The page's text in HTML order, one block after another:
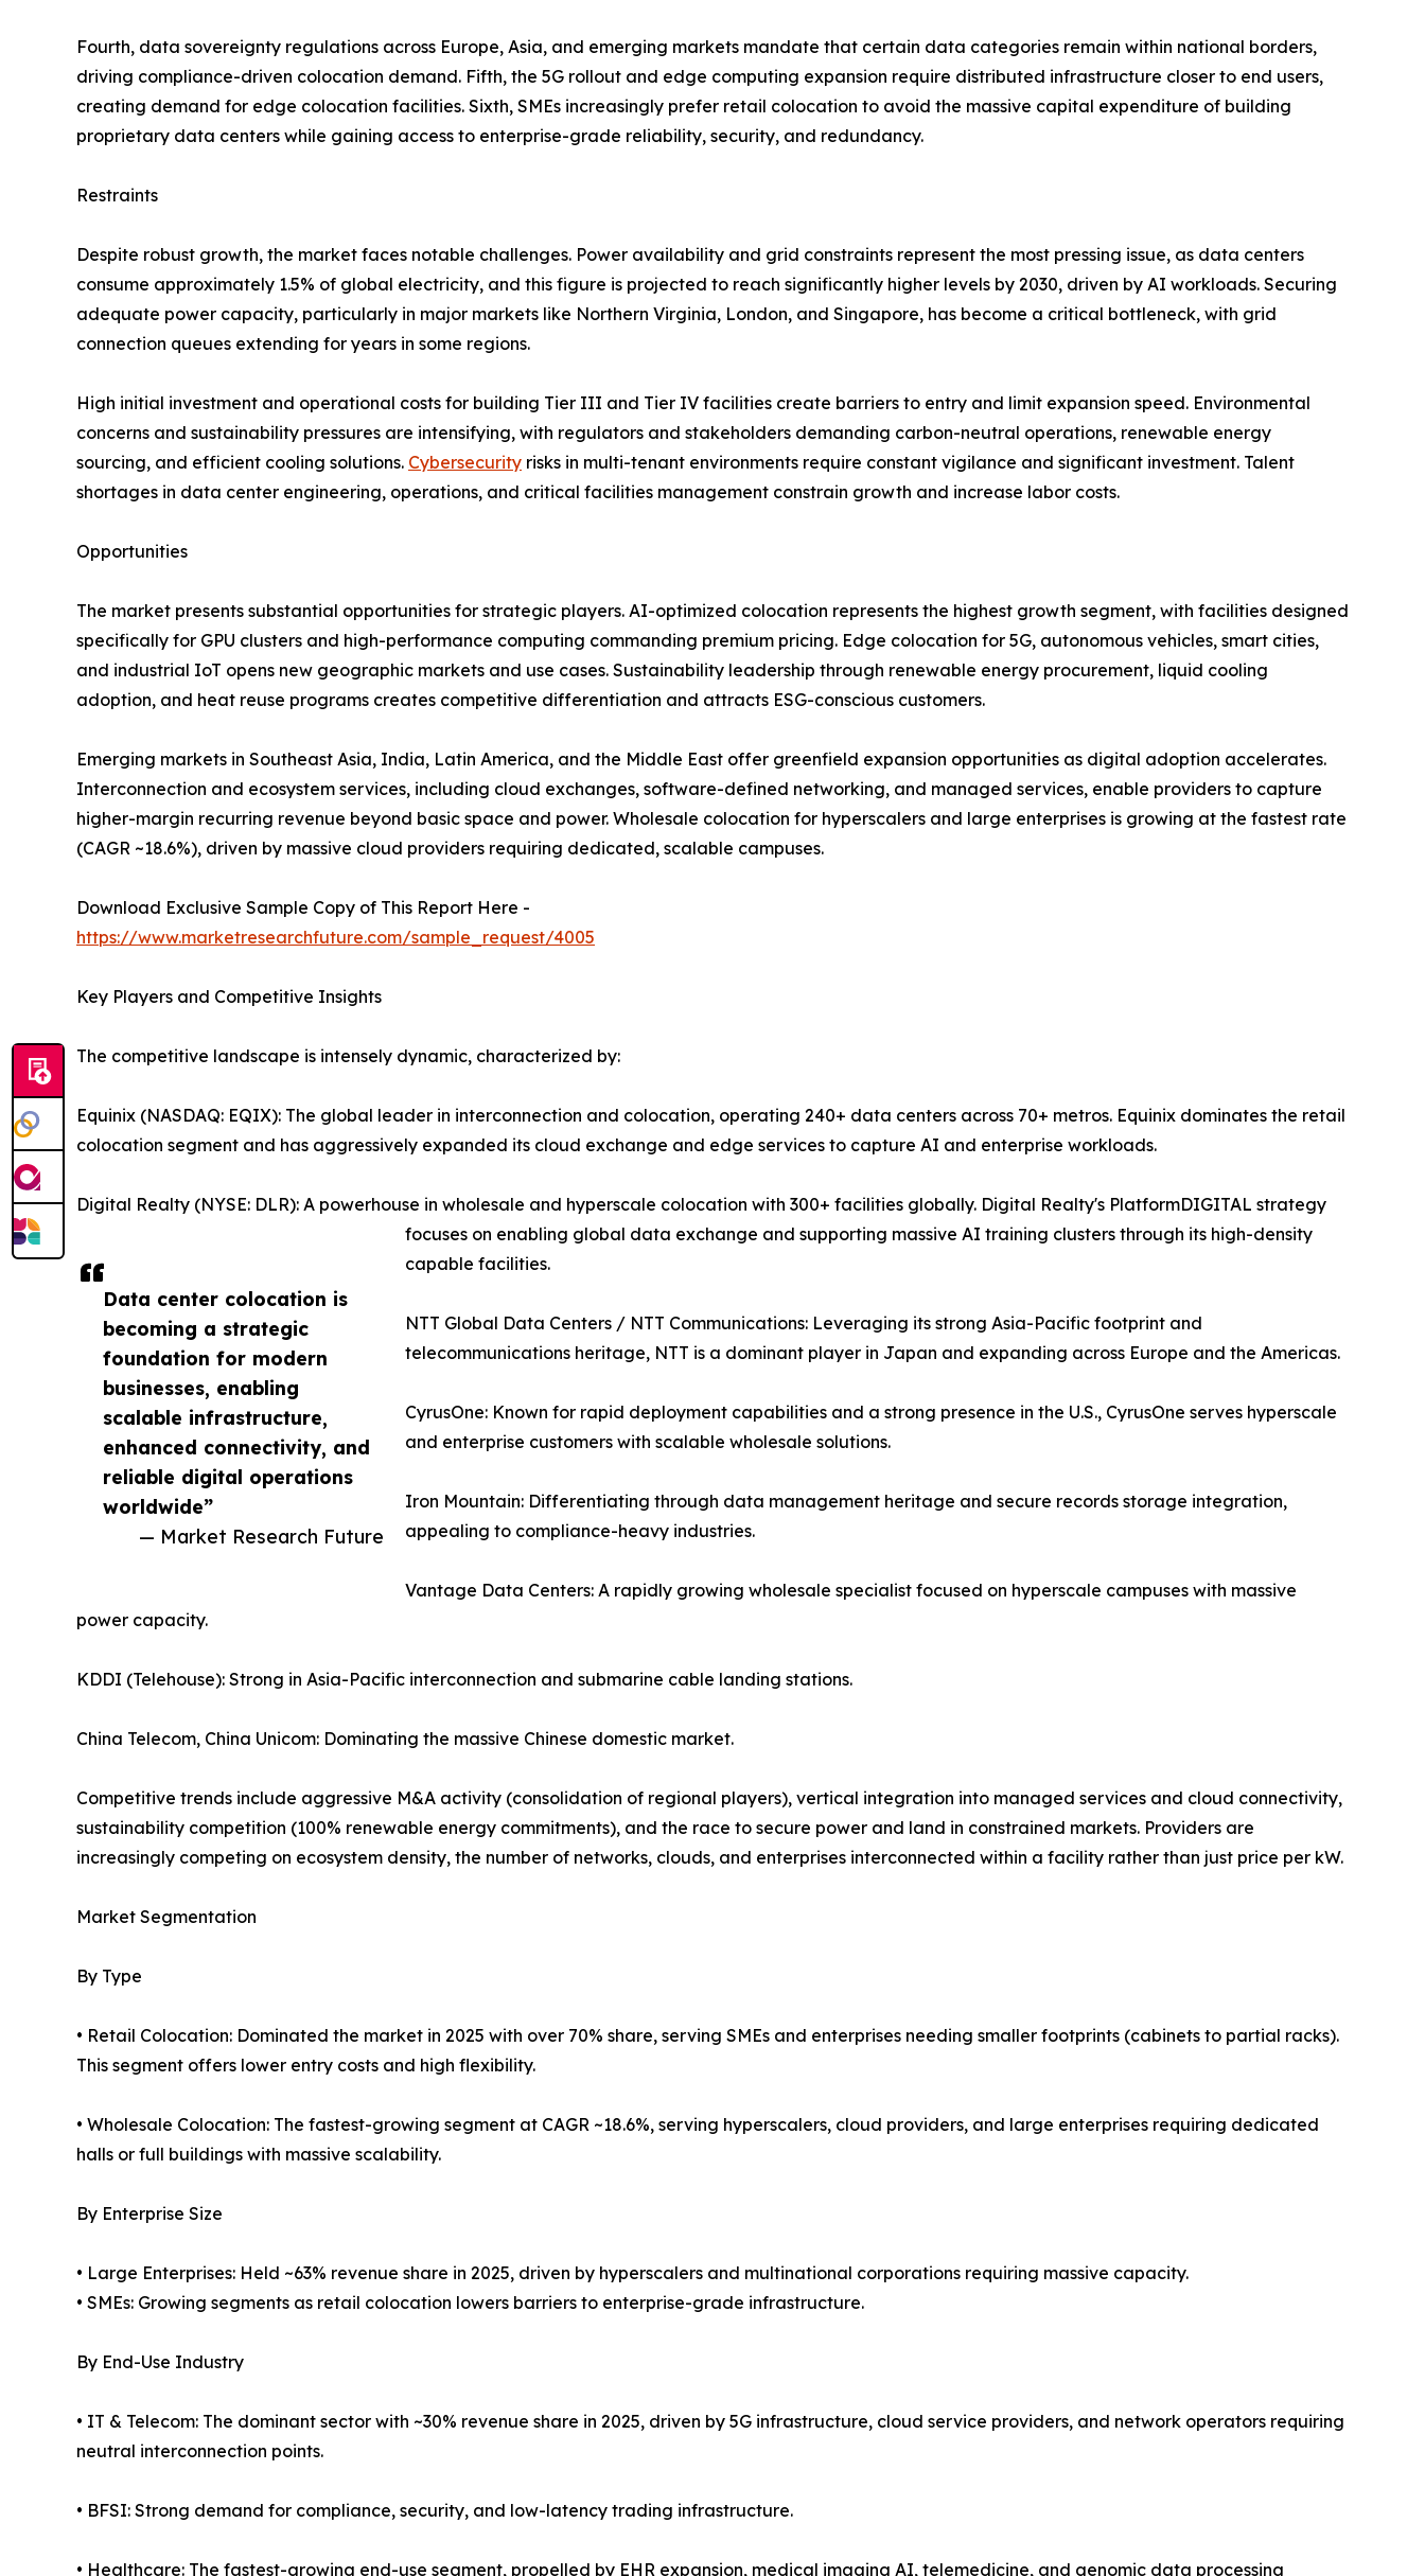
Data center colocation is
becoming a strategic
foundation for modern
businesses, enabling
scalable infrastructure,
enhanced connectivity, and
reliable digital operations
worldwide”
— Market Research Future
Fourth, data sovereignty regulations across Europe, Asia, and emerging markets mandate that certain data categories remain within national borders,
driving compliance-driven colocation demand. Fifth, the 5G rollout and edge computing expansion require distributed infrastructure closer to end users,
creating demand for edge colocation facilities. Sixth, SMEs increasingly prefer retail colocation to avoid the massive capital expenditure of building
proprietary data centers while gaining access to enterprise-grade reliability, security, and redundancy.
Restraints
Despite robust growth, the market faces notable challenges. Power availability and grid constraints represent the most pressing issue, as data centers
consume approximately 1.5% of global electricity, and this figure is projected to reach significantly higher levels by 2030, driven by AI workloads. Securing
adequate power capacity, particularly in major markets like Northern Virginia, London, and Singapore, has become a critical bottleneck, with grid
connection queues extending for years in some regions.
High initial investment and operational costs for building Tier III and Tier IV facilities create barriers to entry and limit expansion speed. Environmental
concerns and sustainability pressures are intensifying, with regulators and stakeholders demanding carbon-neutral operations, renewable energy
sourcing, and efficient cooling solutions. Cybersecurity risks in multi-tenant environments require constant vigilance and significant investment. Talent
shortages in data center engineering, operations, and critical facilities management constrain growth and increase labor costs.
Opportunities
The market presents substantial opportunities for strategic players. AI-optimized colocation represents the highest growth segment, with facilities designed
specifically for GPU clusters and high-performance computing commanding premium pricing. Edge colocation for 5G, autonomous vehicles, smart cities,
and industrial IoT opens new geographic markets and use cases. Sustainability leadership through renewable energy procurement, liquid cooling
adoption, and heat reuse programs creates competitive differentiation and attracts ESG-conscious customers.
Emerging markets in Southeast Asia, India, Latin America, and the Middle East offer greenfield expansion opportunities as digital adoption accelerates.
Interconnection and ecosystem services, including cloud exchanges, software-defined networking, and managed services, enable providers to capture
higher-margin recurring revenue beyond basic space and power. Wholesale colocation for hyperscalers and large enterprises is growing at the fastest rate
(CAGR ~18.6%), driven by massive cloud providers requiring dedicated, scalable campuses.
Download Exclusive Sample Copy of This Report Here -
https://www.marketresearchfuture.com/sample_request/4005
Key Players and Competitive Insights
The competitive landscape is intensely dynamic, characterized by:
Equinix (NASDAQ: EQIX): The global leader in interconnection and colocation, operating 240+ data centers across 70+ metros. Equinix dominates the retail
colocation segment and has aggressively expanded its cloud exchange and edge services to capture AI and enterprise workloads.
Digital Realty (NYSE: DLR): A powerhouse in wholesale and hyperscale colocation with 300+ facilities globally. Digital Realty's PlatformDIGITAL strategy
focuses on enabling global data exchange and supporting massive AI training clusters through its high-density
capable facilities.
NTT Global Data Centers / NTT Communications: Leveraging its strong Asia-Pacific footprint and
telecommunications heritage, NTT is a dominant player in Japan and expanding across Europe and the Americas.
CyrusOne: Known for rapid deployment capabilities and a strong presence in the U.S., CyrusOne serves hyperscale
and enterprise customers with scalable wholesale solutions.
Iron Mountain: Differentiating through data management heritage and secure records storage integration,
appealing to compliance-heavy industries.
Vantage Data Centers: A rapidly growing wholesale specialist focused on hyperscale campuses with massive
power capacity.
KDDI (Telehouse): Strong in Asia-Pacific interconnection and submarine cable landing stations.
China Telecom, China Unicom: Dominating the massive Chinese domestic market.
Competitive trends include aggressive M&A activity (consolidation of regional players), vertical integration into managed services and cloud connectivity,
sustainability competition (100% renewable energy commitments), and the race to secure power and land in constrained markets. Providers are
increasingly competing on ecosystem density, the number of networks, clouds, and enterprises interconnected within a facility rather than just price per kW.
Market Segmentation
By Type
• Retail Colocation: Dominated the market in 2025 with over 70% share, serving SMEs and enterprises needing smaller footprints (cabinets to partial racks).
This segment offers lower entry costs and high flexibility.
• Wholesale Colocation: The fastest-growing segment at CAGR ~18.6%, serving hyperscalers, cloud providers, and large enterprises requiring dedicated
halls or full buildings with massive scalability.
By Enterprise Size
• Large Enterprises: Held ~63% revenue share in 2025, driven by hyperscalers and multinational corporations requiring massive capacity.
• SMEs: Growing segments as retail colocation lowers barriers to enterprise-grade infrastructure.
By End-Use Industry
• IT & Telecom: The dominant sector with ~30% revenue share in 2025, driven by 5G infrastructure, cloud service providers, and network operators requiring
neutral interconnection points.
• BFSI: Strong demand for compliance, security, and low-latency trading infrastructure.
• Healthcare: The fastest-growing end-use segment, propelled by EHR expansion, medical imaging AI, telemedicine, and genomic data processing